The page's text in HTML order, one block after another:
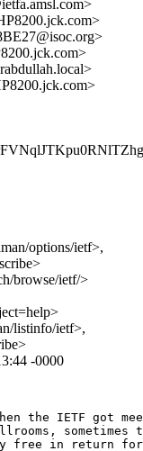
options/ietf>,
browse/ietf/>
listinfo/ietf>,
-0000
the IETF got
sometimes
free in return